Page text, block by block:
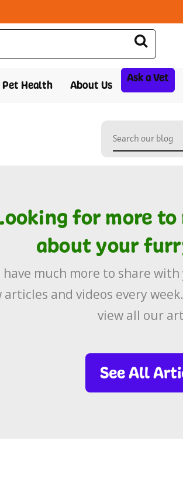
Pet Health About Us
Ask a Vet
for more
about your
have much more to share
articles and videos every
view all our
See All